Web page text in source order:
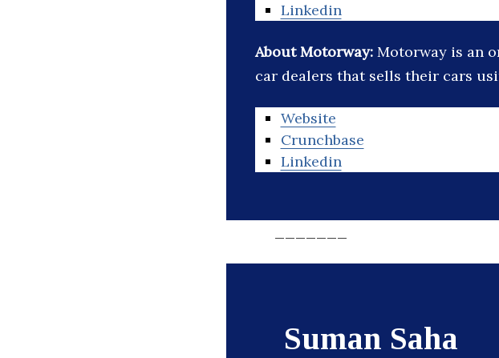
Linkedin
About Motorway: Motorway is an
car dealers that sells their cars
Website
Crunchbase
Linkedin
Suman Saha